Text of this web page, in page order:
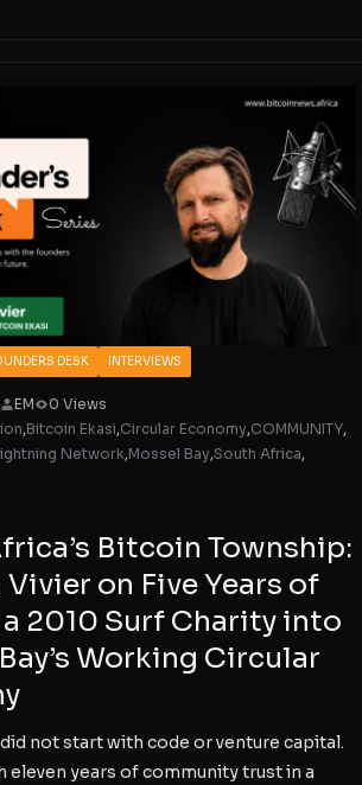
DESK INTERVIEWS
EM
0 Views
,Bitcoin Ekasi,Circular Economy,COMMUNITY,
Network,Mossel Bay,South Africa,
Bitcoin Township:
Vivier on Five Years of
2010 Surf Charity into
Working Circular
not start with code or venture capital.
eleven years of community trust in a